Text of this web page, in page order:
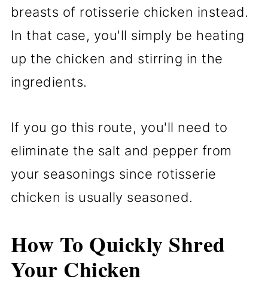
breasts of rotisserie chicken instead.
In that case, you'll simply be heating
up the chicken and stirring in the
ingredients.
If you go this route, you'll need to
eliminate the salt and pepper from
your seasonings since rotisserie
chicken is usually seasoned.
How To Quickly Shred
Your Chicken